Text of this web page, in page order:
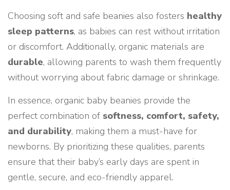
Choosing soft and safe beanies also fosters healthy
sleep patterns, as babies can rest without irritation
or discomfort. Additionally, organic materials are
durable, allowing parents to wash them frequently
without worrying about fabric damage or shrinkage.
In essence, organic baby beanies provide the
perfect combination of softness, comfort, safety,
and durability, making them a must-have for
newborns. By prioritizing these qualities, parents
ensure that their baby’s early days are spent in
gentle, secure, and eco-friendly apparel.